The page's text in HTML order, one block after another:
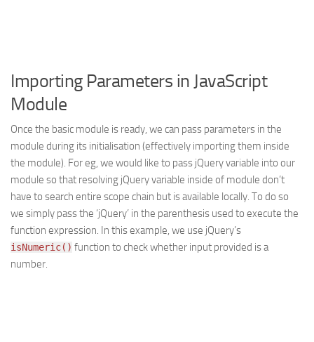
Importing Parameters in JavaScript
Module
Once the basic module is ready, we can pass parameters in the
module during its initialisation (effectively importing them inside
the module). For eg, we would like to pass jQuery variable into our
module so that resolving jQuery variable inside of module don’t
have to search entire scope chain but is available locally. To do so
we simply pass the ‘jQuery’ in the parenthesis used to execute the
function expression. In this example, we use jQuery’s
isNumeric() function to check whether input provided is a
number.